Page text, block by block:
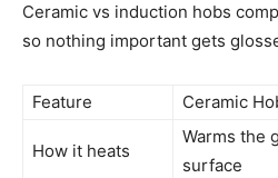
Ceramic vs induction hobs
so nothing important gets
Feature Ceramic
How it heats
Warms the
surface